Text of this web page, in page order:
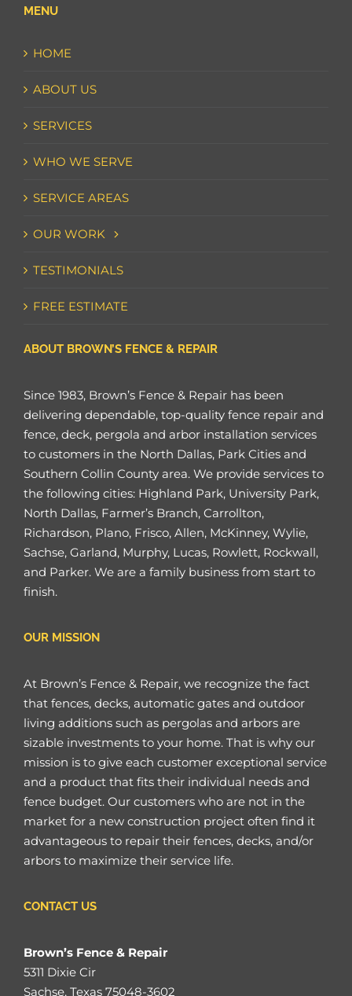
MENU
HOME
ABOUT US
SERVICES
WHO WE SERVE
SERVICE AREAS
OUR WORK
TESTIMONIALS
FREE ESTIMATE
ABOUT BROWN’S FENCE & REPAIR
Since 1983, Brown’s Fence & Repair has been
delivering dependable, top-quality fence repair and
fence, deck, pergola and arbor installation services
to customers in the North Dallas, Park Cities and
Southern Collin County area. We provide services to
the following cities: Highland Park, University Park,
North Dallas, Farmer’s Branch, Carrollton,
Richardson, Plano, Frisco, Allen, McKinney, Wylie,
Sachse, Garland, Murphy, Lucas, Rowlett, Rockwall,
and Parker. We are a family business from start to
finish.
OUR MISSION
At Brown’s Fence & Repair, we recognize the fact
that fences, decks, automatic gates and outdoor
living additions such as pergolas and arbors are
sizable investments to your home. That is why our
mission is to give each customer exceptional service
and a product that fits their individual needs and
fence budget. Our customers who are not in the
market for a new construction project often find it
advantageous to repair their fences, decks, and/or
arbors to maximize their service life.
CONTACT US
Brown’s Fence & Repair
5311 Dixie Cir
Sachse, Texas 75048-3602